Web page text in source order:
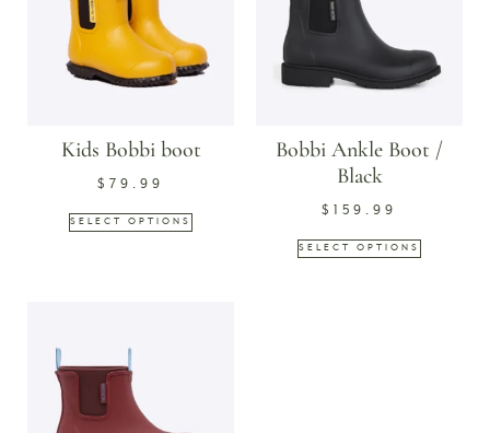
Kids Bobbi boot
$ 79.99
SELECT OPTIONS
Bobbi Ankle Boot /
Black
$ 159.99
SELECT OPTIONS